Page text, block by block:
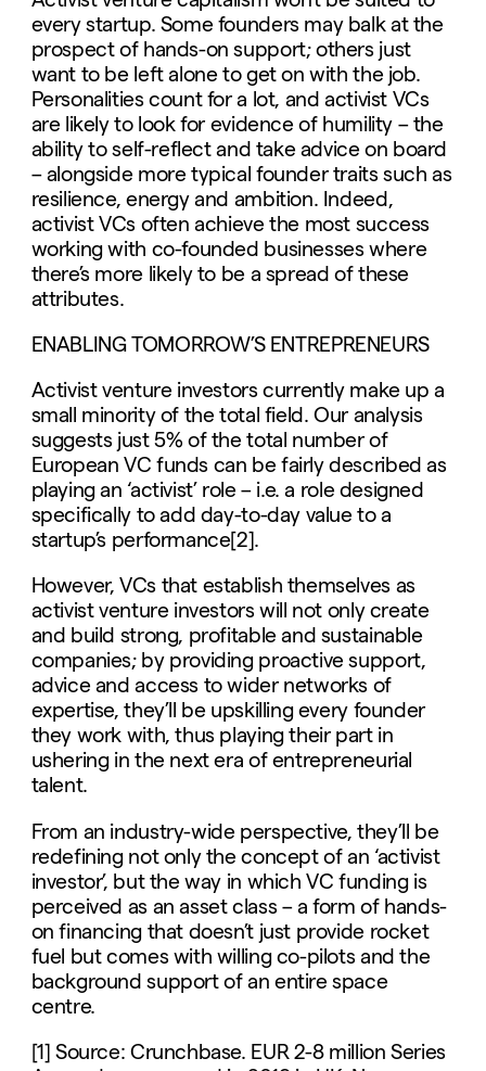
every startup. Some founders may balk at the
prospect of hands-on support; others just
want to be left alone to get on with the job.
Personalities count for a lot, and activist VCs
are likely to look for evidence of humility – the
ability to self-reflect and take advice on board
– alongside more typical founder traits such as
resilience, energy and ambition. Indeed,
activist VCs often achieve the most success
working with co-founded businesses where
there’s more likely to be a spread of these
attributes.
ENABLING TOMORROW’S ENTREPRENEURS
Activist venture investors currently make up a
small minority of the total field. Our analysis
suggests just 5% of the total number of
European VC funds can be fairly described as
playing an ‘activist’ role – i.e. a role designed
specifically to add day-to-day value to a
startup’s performance[2].
However, VCs that establish themselves as
activist venture investors will not only create
and build strong, profitable and sustainable
companies; by providing proactive support,
advice and access to wider networks of
expertise, they’ll be upskilling every founder
they work with, thus playing their part in
ushering in the next era of entrepreneurial
talent.
From an industry-wide perspective, they’ll be
redefining not only the concept of an ‘activist
investor’, but the way in which VC funding is
perceived as an asset class – a form of hands-
on financing that doesn’t just provide rocket
fuel but comes with willing co-pilots and the
background support of an entire space
centre.
[1] Source: Crunchbase. EUR 2-8 million Series